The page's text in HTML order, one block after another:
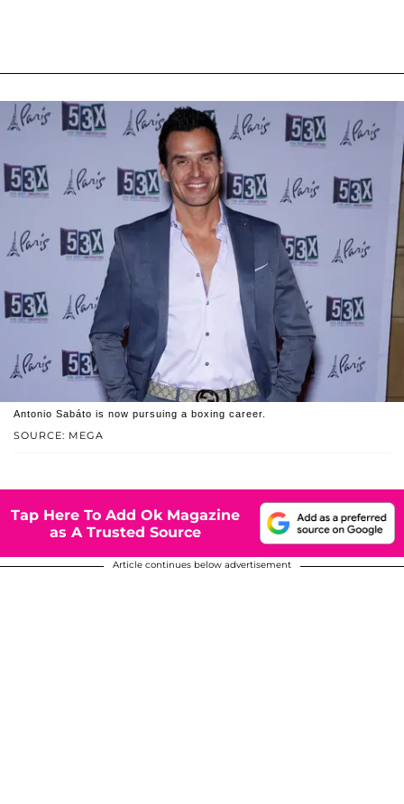
SOURCE: MEGA
Antonio Sabáto is now pursuing a boxing career.
Tap Here To Add Ok Magazine
as A Trusted Source
Article continues below advertisement